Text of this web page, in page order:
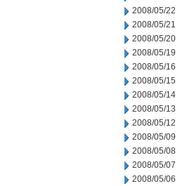
2008/05/22
2008/05/21
2008/05/20
2008/05/19
2008/05/16
2008/05/15
2008/05/14
2008/05/13
2008/05/12
2008/05/09
2008/05/08
2008/05/07
2008/05/06